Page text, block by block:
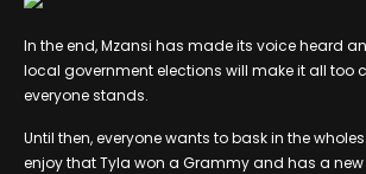
In the end, Mzansi has made its voice heard
local government elections will make it all too
everyone stands.
Until then, everyone wants to bask in the
enjoy that Tyla won a Grammy and has a new